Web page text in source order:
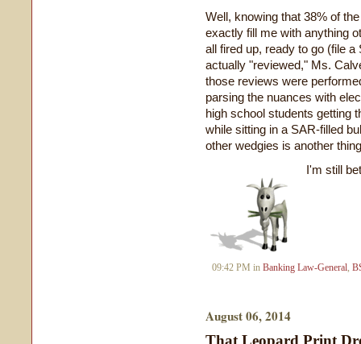
Well, knowing that 38% of
exactly fill me with anything
all fired up, ready to go (file
actually "reviewed," Ms.
those reviews were
parsing the nuances with
high school students getting
while sitting in a SAR-filled
other wedgies is another
I'm still
09:42 PM in Banking Law-General,
August 06, 2014
That Leopard Print